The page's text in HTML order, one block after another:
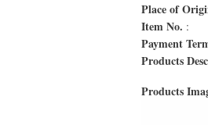
Place of
Item No. :
Payment
Products
Products